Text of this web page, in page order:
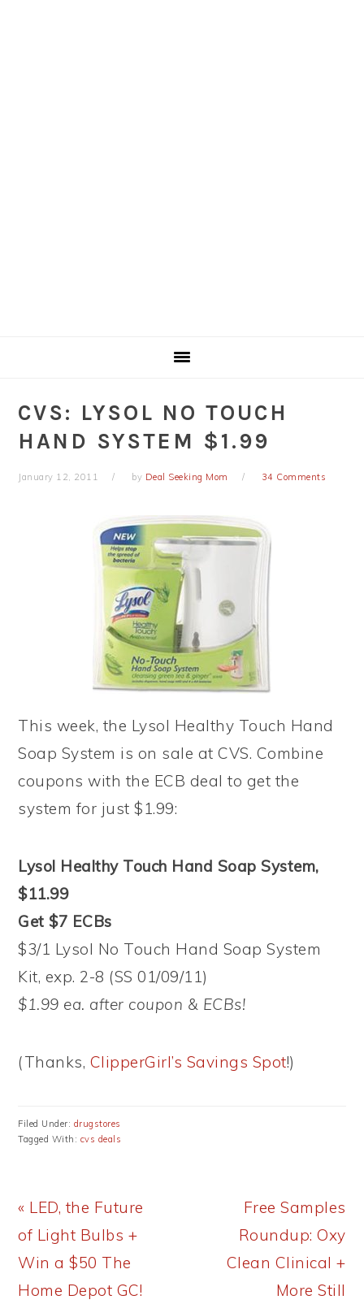
CVS: LYSOL NO TOUCH
HAND SYSTEM $1.99
January 12, 2011 by Deal Seeking Mom 34 Comments
This week, the Lysol Healthy Touch Hand
Soap System is on sale at CVS. Combine
coupons with the ECB deal to get the
system for just $1.99:
Lysol Healthy Touch Hand Soap System,
$11.99
Get $7 ECBs
$3/1 Lysol No Touch Hand Soap System
Kit, exp. 2-8 (SS 01/09/11)
$1.99 ea. after coupon & ECBs!
(Thanks, ClipperGirl’s Savings Spot!)
Filed Under: drugstores
Tagged With: cvs deals
Previous
Post:
« LED, the Future
of Light Bulbs +
Win a $50 The
Home Depot GC!
Next
Post:
Free Samples
Roundup: Oxy
Clean Clinical +
More Still